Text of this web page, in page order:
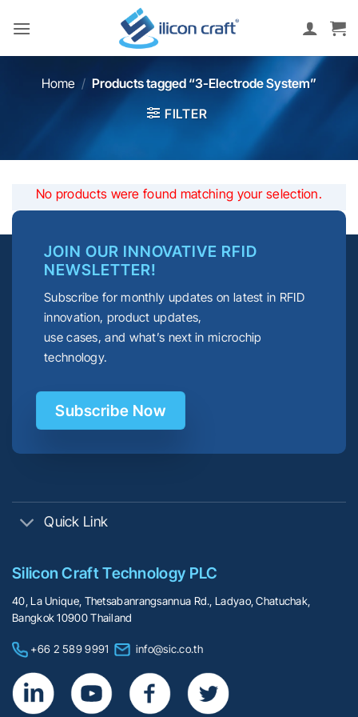
Home / Products tagged “3-Electrode System”
FILTER
No products were found matching your selection.
JOIN OUR INNOVATIVE RFID
NEWSLETTER!
Subscribe for monthly updates on latest in RFID
innovation, product updates,
use cases, and what’s next in microchip
technology.
Subscribe Now
Silicon Craft Technology PLC
40, La Unique, Thetsabanrangsannua Rd., Ladyao, Chatuchak,
Bangkok 10900 Thailand
+66 2 589 9991 info@sic.co.th
Quick Link